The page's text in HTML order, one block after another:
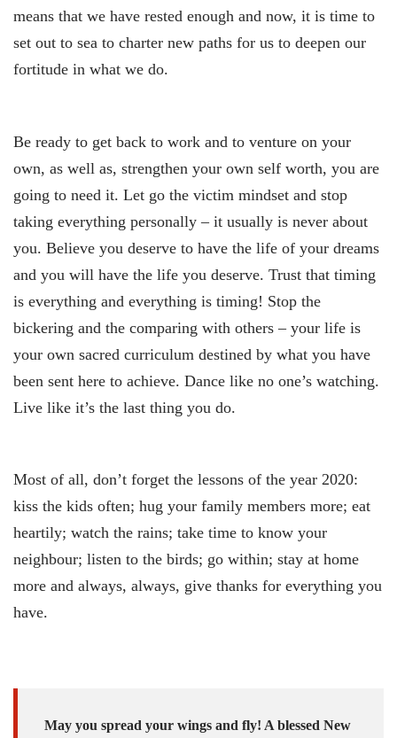
means that we have rested enough and now, it is time to
set out to sea to charter new paths for us to deepen our
fortitude in what we do.
Be ready to get back to work and to venture on your
own, as well as, strengthen your own self worth, you are
going to need it. Let go the victim mindset and stop
taking everything personally – it usually is never about
you. Believe you deserve to have the life of your dreams
and you will have the life you deserve. Trust that timing
is everything and everything is timing! Stop the
bickering and the comparing with others – your life is
your own sacred curriculum destined by what you have
been sent here to achieve. Dance like no one’s watching.
Live like it’s the last thing you do.
Most of all, don’t forget the lessons of the year 2020:
kiss the kids often; hug your family members more; eat
heartily; watch the rains; take time to know your
neighbour; listen to the birds; go within; stay at home
more and always, always, give thanks for everything you
have.
May you spread your wings and fly! A blessed New